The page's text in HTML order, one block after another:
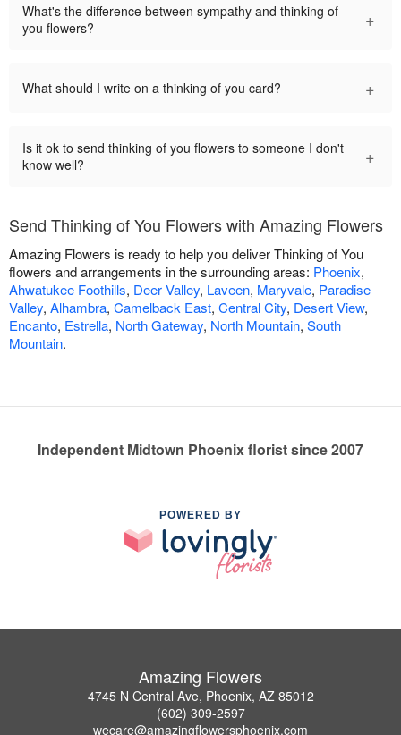
What's the difference between sympathy and thinking of
you flowers?
+
What should I write on a thinking of you card? +
Is it ok to send thinking of you flowers to someone I don't
know well?
+
Send Thinking of You Flowers with Amazing Flowers
Amazing Flowers is ready to help you deliver Thinking of You
flowers and arrangements in the surrounding areas: Phoenix,
Ahwatukee Foothills, Deer Valley, Laveen, Maryvale, Paradise
Valley, Alhambra, Camelback East, Central City, Desert View,
Encanto, Estrella, North Gateway, North Mountain, South
Mountain.
Independent Midtown Phoenix florist since 2007
POWERED BY
Amazing Flowers
4745 N Central Ave, Phoenix, AZ 85012
(602) 309-2597
wecare@amazingflowersphoenix.com